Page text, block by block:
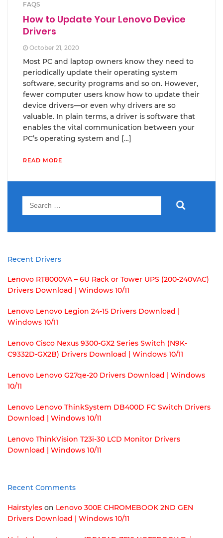
FAQS
How to Update Your Lenovo Device
Drivers
October 21, 2020
Most PC and laptop owners know they need to
periodically update their operating system
software, security programs and so on. However,
fewer computer users know how to update their
device drivers—or even why drivers are so
valuable. In plain terms, a driver is software that
enables the vital communication between your
PC’s operating system and […]
READ MORE
Search
Recent Drivers
Lenovo RT8000VA – 6U Rack or Tower UPS (200-240VAC)
Drivers Download | Windows 10/11
Lenovo Lenovo Legion 24-15 Drivers Download |
Windows 10/11
Lenovo Cisco Nexus 9300-GX2 Series Switch (N9K-
C9332D-GX2B) Drivers Download | Windows 10/11
Lenovo Lenovo G27qe-20 Drivers Download | Windows
10/11
Lenovo Lenovo ThinkSystem DB400D FC Switch Drivers
Download | Windows 10/11
Lenovo ThinkVision T23i-30 LCD Monitor Drivers
Download | Windows 10/11
Recent Comments
Hairstyles on Lenovo 300E CHROMEBOOK 2ND GEN
Drivers Download | Windows 10/11